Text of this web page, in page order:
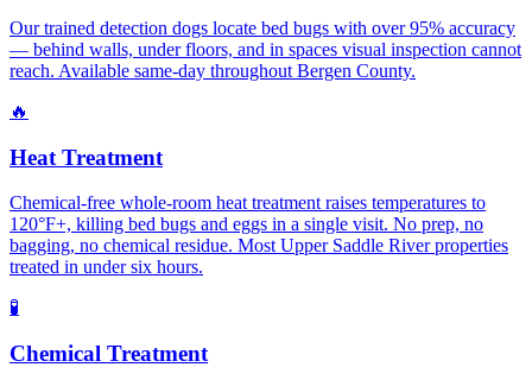
Our trained detection dogs locate bed bugs with over 95% accuracy
— behind walls, under floors, and in spaces visual inspection cannot
reach. Available same-day throughout Bergen County.
🔥
Heat Treatment
Chemical-free whole-room heat treatment raises temperatures to
120°F+, killing bed bugs and eggs in a single visit. No prep, no
bagging, no chemical residue. Most Upper Saddle River properties
treated in under six hours.
🧪
Chemical Treatment